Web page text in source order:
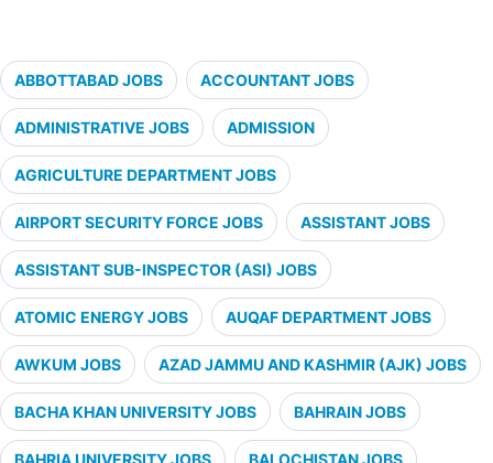
ABBOTTABAD JOBS ACCOUNTANT JOBS
ADMINISTRATIVE JOBS ADMISSION
AGRICULTURE DEPARTMENT JOBS
AIRPORT SECURITY FORCE JOBS ASSISTANT JOBS
ASSISTANT SUB-INSPECTOR (ASI) JOBS
ATOMIC ENERGY JOBS AUQAF DEPARTMENT JOBS
AWKUM JOBS AZAD JAMMU AND KASHMIR (AJK) JOBS
BACHA KHAN UNIVERSITY JOBS BAHRAIN JOBS
BAHRIA UNIVERSITY JOBS BALOCHISTAN JOBS